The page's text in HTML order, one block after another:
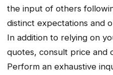
the input of others
distinct expectations and
In addition to relying on
quotes, consult price and
Perform an exhaustive